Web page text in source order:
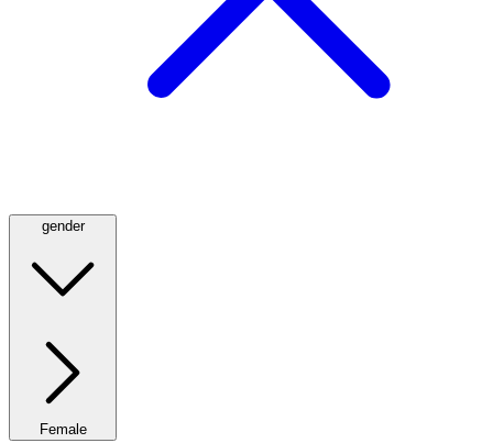
gender
Female